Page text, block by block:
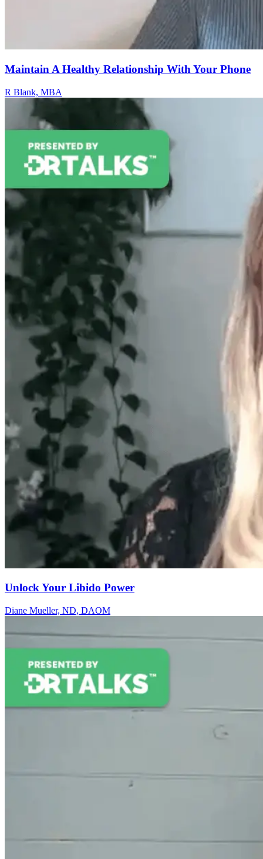
Maintain A Healthy Relationship With Your Phone
R Blank, MBA
Unlock Your Libido Power
Diane Mueller​, ND, DAOM